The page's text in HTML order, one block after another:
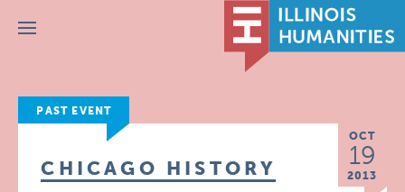
Menu
PAST EVENT
OCT
19
2013
CHICAGO HISTORY